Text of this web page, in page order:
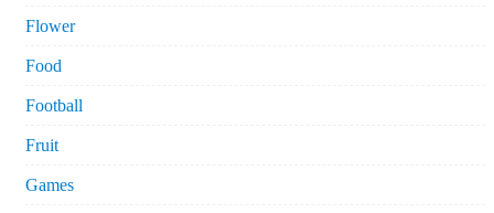
Flower
Food
Football
Fruit
Games